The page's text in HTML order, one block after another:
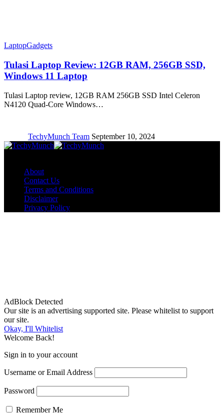
LaptopGadgets
Tulasi Laptop Review: 12GB RAM, 256GB SSD,
Windows 11 Laptop
Tulasi Laptop review, 12GB RAM 256GB SSD Intel Celeron
N4120 Quad-Core Windows…
TechyMunch Team September 10, 2024
About
Contact Us
Terms and Conditions
Disclaimer
Privacy Policy
AdBlock Detected
Our site is an advertising supported site. Please whitelist to support
our site.
Okay, I'll Whitelist
Welcome Back!
Sign in to your account
Username or Email Address
Password
Remember Me